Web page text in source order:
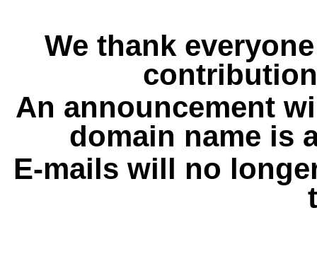
We thank
An announcement
domain name is
E-mails will no